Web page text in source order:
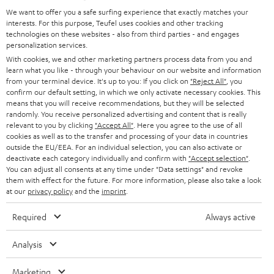
t
t
e
r
STEREO
SMART HOME
BLUETOOTH
HEADPHONES
BLUETOOTH HEADPHONES
STEREO COMPLETE SYSTEMS
SPEAKERS
ULTIMA
IN-EAR
FANSHOP
PRESS
B2B
STORES
ADVANTAGES
TEUFEL STORY
MANAGEMENT
SUSTAINABILITY
AUSTRIA
SWITZERLAND
NETHERLANDS
BELGIUM
FRANCE
POLAND
ITALY
All information on this website is subject to change without notice including
technical changes, errors and omissions. Pictured accessories are not
We want to offer you a safe surfing experience that exactly matches your
interests. For this purpose, Teufel uses cookies and other tracking
technologies on these websites - also from third parties - and engages
personalization services.
With cookies, we and other marketing partners process data from you and
learn what you like - through your behaviour on our website and information
from your terminal device. It's up to you: If you click on "Reject All" , you
confirm our default setting, in which we only activate necessary cookies. This
means that you will receive recommendations, but they will be selected
randomly. You receive personalized advertising and content that is really
relevant to you by clicking "Accept All" . Here you agree to the use of all
cookies as well as to the transfer and processing of your data in countries
outside the EU/EEA. For an individual selection, you can also activate or
deactivate each category individually and confirm with "Accept selection"
You can adjust all consents at any time under "Data settings" and revoke
them with effect for the future. For more information, please also take a look
at our privacy policyand the imprint
Required Always active
Analysis
Marketing